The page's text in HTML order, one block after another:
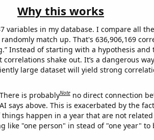
Why this works
variables in my database. I compare all
match up. That's 636,906,169
Instead of starting with a hypothesis
shake out. It’s a dangerous
large dataset will yield strong
There is probablyNote no direct connection
says above. This is exacerbated by the
things happen in a year that are not
like "one person" in stead of "one year"